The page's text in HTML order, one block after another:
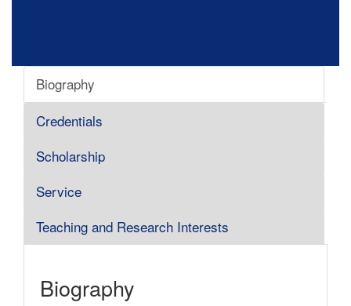
Biography
Credentials
Scholarship
Service
Teaching and Research Interests
Biography